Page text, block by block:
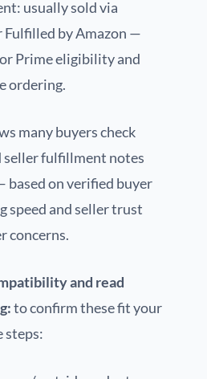
usually sold via
Fulfilled by Amazon —
Prime eligibility and
ordering.
many buyers check
fulfillment notes
based on verified buyer
speed and seller trust
concerns.
and read
to confirm these fit your
steps: